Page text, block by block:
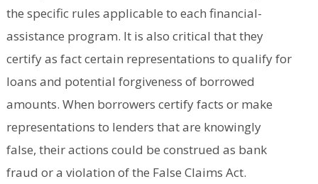
the specific rules applicable to each financial-
assistance program. It is also critical that they
certify as fact certain representations to qualify for
loans and potential forgiveness of borrowed
amounts. When borrowers certify facts or make
representations to lenders that are knowingly
false, their actions could be construed as bank
fraud or a violation of the False Claims Act.